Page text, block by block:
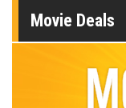
Movie Deals